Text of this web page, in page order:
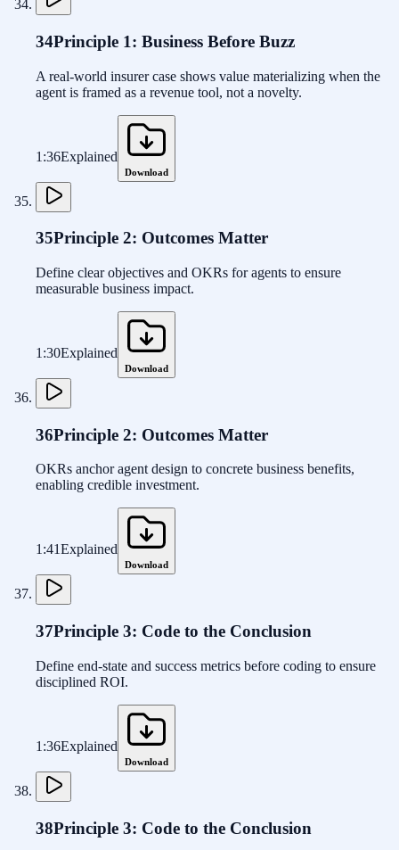
34Principle 1: Business Before Buzz
A real-world insurer case shows value materializing when the
agent is framed as a revenue tool, not a novelty.
1:36Explained
Download
35Principle 2: Outcomes Matter
Define clear objectives and OKRs for agents to ensure
measurable business impact.
1:30Explained
Download
36Principle 2: Outcomes Matter
OKRs anchor agent design to concrete business benefits,
enabling credible investment.
1:41Explained
Download
37Principle 3: Code to the Conclusion
Define end-state and success metrics before coding to ensure
disciplined ROI.
1:36Explained
Download
38Principle 3: Code to the Conclusion